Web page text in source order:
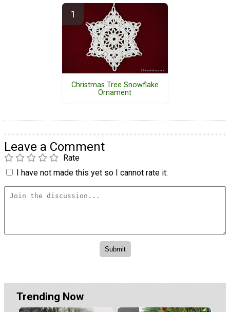
Christmas Tree Snowflake
Ornament
Leave a Comment
Rate
I have not made this yet so I cannot rate it.
Trending Now